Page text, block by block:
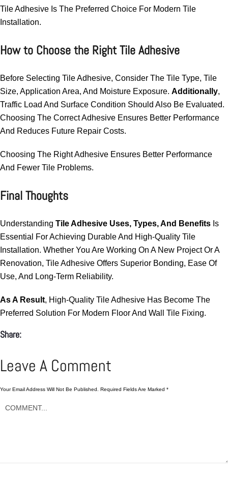
Tile Adhesive Is The Preferred Choice For Modern Tile
Installation.
How to Choose the Right Tile Adhesive
Before Selecting Tile Adhesive, Consider The Tile Type, Tile
Size, Application Area, And Moisture Exposure. Additionally,
Traffic Load And Surface Condition Should Also Be Evaluated.
Choosing The Correct Adhesive Ensures Better Performance
And Reduces Future Repair Costs.
Choosing The Right Adhesive Ensures Better Performance
And Fewer Tile Problems.
Final Thoughts
Understanding Tile Adhesive Uses, Types, And Benefits Is
Essential For Achieving Durable And High-Quality Tile
Installation. Whether You Are Working On A New Project Or A
Renovation, Tile Adhesive Offers Superior Bonding, Ease Of
Use, And Long-Term Reliability.
As A Result, High-Quality Tile Adhesive Has Become The
Preferred Solution For Modern Floor And Wall Tile Fixing.
Share:
Leave A Comment
Your Email Address Will Not Be Published. Required Fields Are Marked *